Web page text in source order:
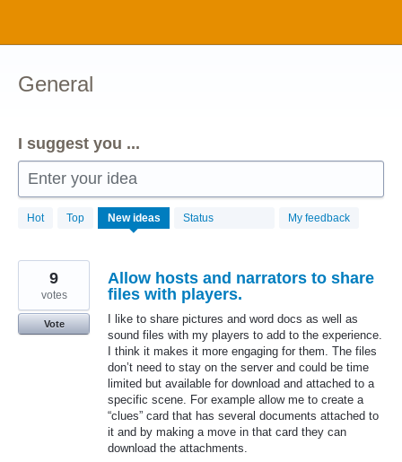
content
General
I suggest you ...
Enter your idea
Hot Top New ideas Status My feedback
1034
results
Allow hosts and narrators to share
files with players.
I like to share pictures and word docs as well as
sound files with my players to add to the experience.
I think it makes it more engaging for them. The files
don’t need to stay on the server and could be time
limited but available for download and attached to a
specific scene. For example allow me to create a
“clues” card that has several documents attached to
it and by making a move in that card they can
download the attachments.
9
votes
Vote